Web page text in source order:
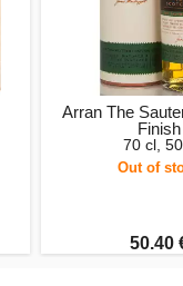
Arran The
Finish
70 cl,
Out of
50.40